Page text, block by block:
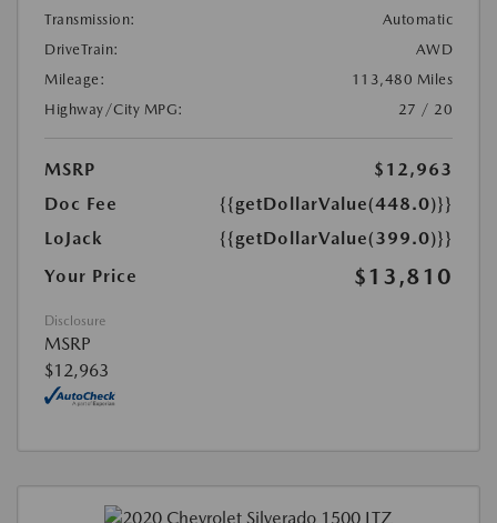
Transmission:
Automatic
DriveTrain:
AWD
Mileage:
113,480 Miles
Highway/City MPG:
27 / 20
MSRP
$12,963
Doc Fee
{{getDollarValue(448.0)}}
LoJack
{{getDollarValue(399.0)}}
Your Price
$13,810
Disclosure
MSRP
$12,963